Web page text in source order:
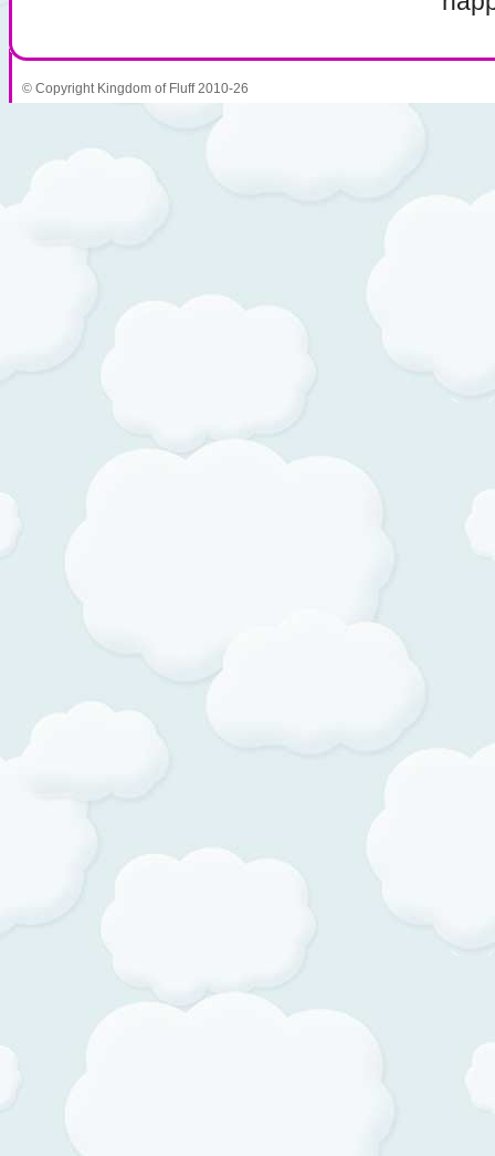
© Copyright Kingdom of Fluff 2010-26